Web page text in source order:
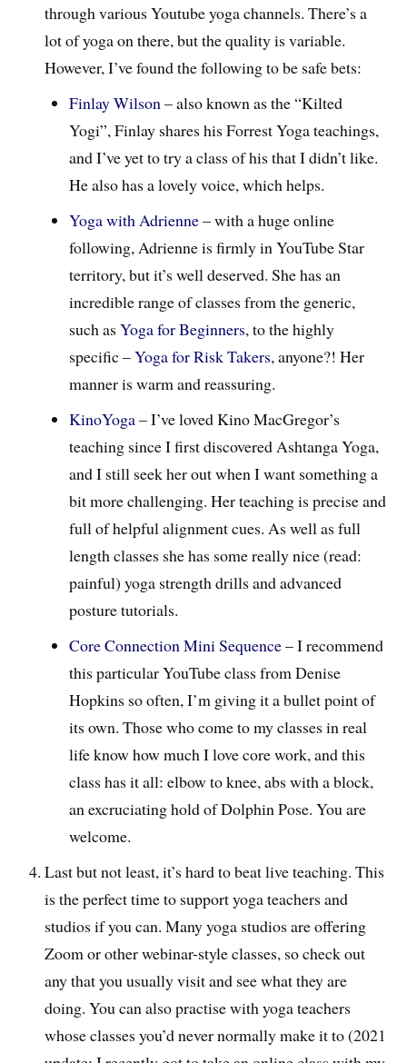
through various Youtube yoga channels. There’s a
lot of yoga on there, but the quality is variable.
However, I’ve found the following to be safe bets:
Finlay Wilson– also known as the “Kilted
Yogi”, Finlay shares his Forrest Yoga teachings,
and I’ve yet to try a class of his that I didn’t like.
He also has a lovely voice, which helps.
Yoga with Adrienne– with a huge online
following, Adrienne is firmly in YouTube Star
territory, but it’s well deserved. She has an
incredible range of classes from the generic,
such asYoga for Beginners, to the highly
specific –Yoga for Risk Takers, anyone?! Her
manner is warm and reassuring.
KinoYoga– I’ve loved Kino MacGregor’s
teaching since I first discovered Ashtanga Yoga,
and I still seek her out when I want something a
bit more challenging. Her teaching is precise and
full of helpful alignment cues. As well as full
length classes she has some really nice (read:
painful) yoga strength drills and advanced
posture tutorials.
Core Connection Mini Sequence– I recommend
this particular YouTube class from Denise
Hopkins so often, I’m giving it a bullet point of
its own. Those who come to my classes in real
life know how much I love core work, and this
class has it all: elbow to knee, abs with a block,
an excruciating hold of Dolphin Pose. You are
welcome.
Last but not least, it’s hard to beat live teaching. This
is the perfect time to support yoga teachers and
studios if you can. Many yoga studios are offering
Zoom or other webinar-style classes, so check out
any that you usually visit and see what they are
doing. You can also practise with yoga teachers
whose classes you’d never normally make it to (2021